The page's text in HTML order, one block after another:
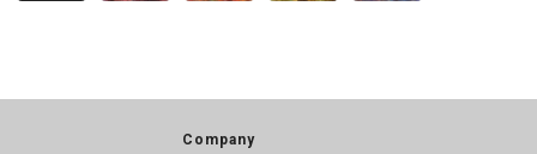
Company